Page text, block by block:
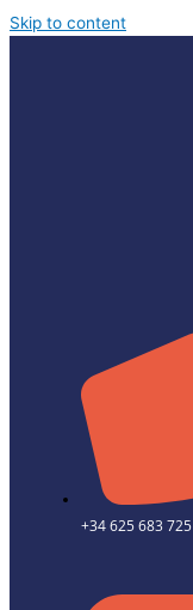
Skip to content
+34 625 683 725